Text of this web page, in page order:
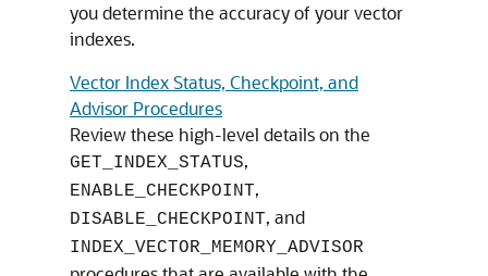
you determine the accuracy of your vector
indexes.
Vector Index Status, Checkpoint, and
Advisor Procedures
Review these high-level details on the
GET_INDEX_STATUS,
ENABLE_CHECKPOINT,
DISABLE_CHECKPOINT, and
INDEX_VECTOR_MEMORY_ADVISOR